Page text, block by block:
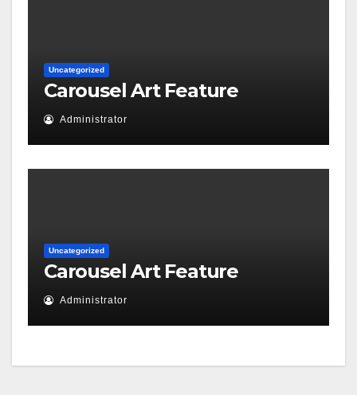
Uncategorized
Carousel Art Feature
Administrator
Uncategorized
Carousel Art Feature
Administrator